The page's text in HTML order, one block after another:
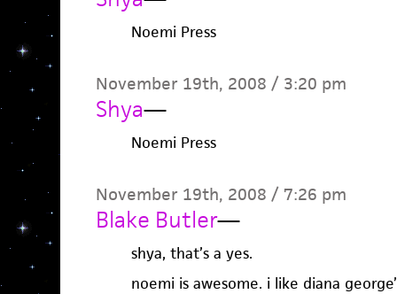
Noemi Press
November 19th, 2008 / 3:20 pm
Shya—
Noemi Press
November 19th, 2008 / 7:26 pm
Blake Butler—
shya, that’s a yes.
noemi is awesome. i like diana